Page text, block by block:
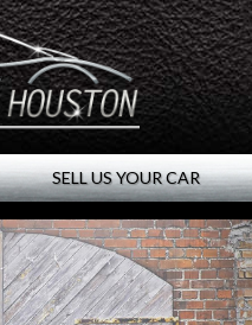
SELL US YOUR CAR